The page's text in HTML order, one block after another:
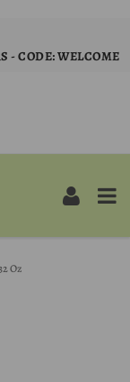
- CODE: WELCOME
Oz